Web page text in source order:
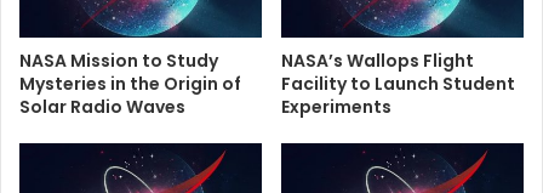
NASA Mission to Study
Mysteries in the Origin of
Solar Radio Waves
NASA’s Wallops Flight
Facility to Launch Student
Experiments